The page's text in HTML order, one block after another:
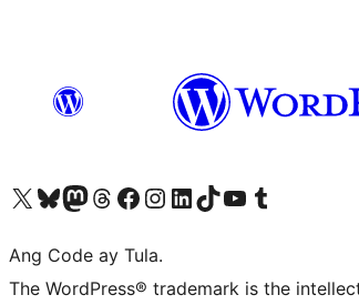
Visit our X (formerly Twitter) account
Bisitahin ang aming Bluesky account
Visit our Mastodon account
Bisitahin ang aming Threads account
Visit our Facebook page
Visit our Instagram account
Visit our LinkedIn account
Bisitahin ang aming TikTok account
Visit our YouTube channel
Bisitahin ang aming Tumblr account
Ang Code ay Tula.
The WordPress® trademark is the